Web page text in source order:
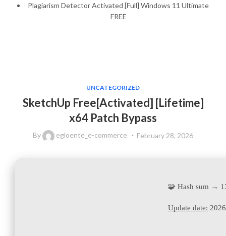
Plagiarism Detector Activated [Full] Windows 11 Ultimate
FREE
UNCATEGORIZED
SketchUp Free[Activated] [Lifetime]
x64 Patch Bypass
By egloente_e-commerce February 28, 2026
🧩 Hash sum →
Update date: